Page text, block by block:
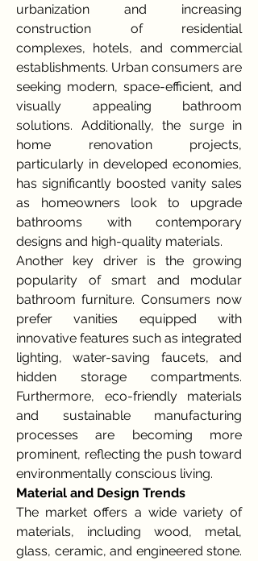
urbanization and increasing
construction of residential
complexes, hotels, and commercial
establishments. Urban consumers are
seeking modern, space-efficient, and
visually appealing bathroom
solutions. Additionally, the surge in
home renovation projects,
particularly in developed economies,
has significantly boosted vanity sales
as homeowners look to upgrade
bathrooms with contemporary
designs and high-quality materials.
Another key driver is the growing
popularity of smart and modular
bathroom furniture. Consumers now
prefer vanities equipped with
innovative features such as integrated
lighting, water-saving faucets, and
hidden storage compartments.
Furthermore, eco-friendly materials
and sustainable manufacturing
processes are becoming more
prominent, reflecting the push toward
environmentally conscious living.
Material and Design Trends
The market offers a wide variety of
materials, including wood, metal,
glass, ceramic, and engineered stone.